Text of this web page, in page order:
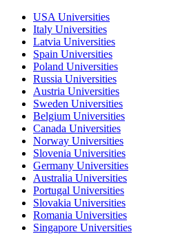
USA Universities
Italy Universities
Latvia Universities
Spain Universities
Poland Universities
Russia Universities
Austria Universities
Sweden Universities
Belgium Universities
Canada Universities
Norway Universities
Slovenia Universities
Germany Universities
Australia Universities
Portugal Universities
Slovakia Universities
Romania Universities
Singapore Universities